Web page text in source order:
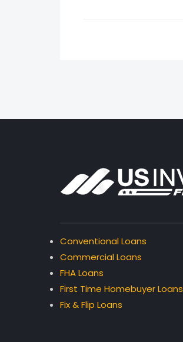
Conventional Loans
Commercial Loans
FHA Loans
First Time Homebuyer Loans
Fix & Flip Loans